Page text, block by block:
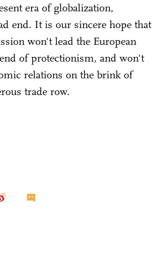
era of globalization,
end. It is our sincere hope that
won't lead the European
of protectionism, and won't
relations on the brink of
trade row.